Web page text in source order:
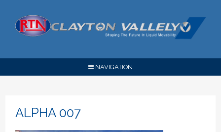
NAVIGATION
ALPHA 007